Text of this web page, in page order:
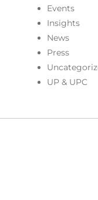
Events
Insights
News
Press
UP & UPC